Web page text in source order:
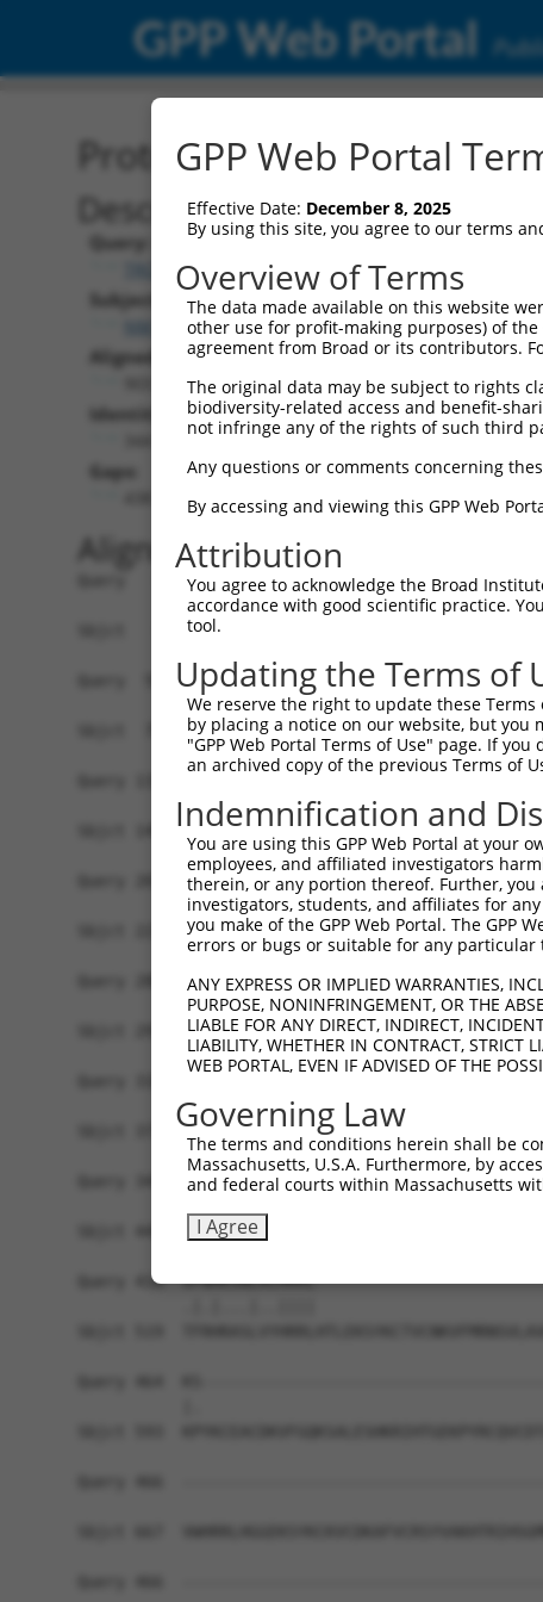
GPP Web Portal
Protein Global Alignment
Description
Query:
TRCN0000476486
Subject:
NM_001321424.1
Aligned Length:
Identities:
Gaps:
Alignment
Query   1  ----------------
Sbjct   1
Query  59
Sbjct  75
Query 133
Sbjct 149
Query 207
Sbjct 223
Query 280  SH----------------------------
|.
Sbjct 297
Sbjct 371
Query 344
Sbjct 445
Query 418  VFNHKSNLACHRRL----------------------------
GPP Web Portal
Effective Date: December 8, 2025
By using this site, you agree to our terms
Overview of Terms
The data made available on this website
other use for profit-making purposes) of
agreement from Broad or its contributors.
The original data may be subject to rights
biodiversity-related access and benefit-
not infringe any of the rights of such third
Any questions or comments concerning
By accessing and viewing this GPP Web
Attribution
You agree to acknowledge the Broad
accordance with good scientific practice.
tool.
Updating the Terms of
We reserve the right to update these
by placing a notice on our website, but you
"GPP Web Portal Terms of Use" page. If
an archived copy of the previous Terms of
Indemnification and
You are using this GPP Web Portal at your
employees, and affiliated investigators
therein, or any portion thereof. Further,
investigators, students, and affiliates for
you make of the GPP Web Portal. The GPP
errors or bugs or suitable for any particular
ANY EXPRESS OR IMPLIED WARRANTIES,
PURPOSE, NONINFRINGEMENT, OR THE
LIABLE FOR ANY DIRECT, INDIRECT,
LIABILITY, WHETHER IN CONTRACT, STRICT
WEB PORTAL, EVEN IF ADVISED OF THE
Governing Law
The terms and conditions herein shall be
Massachusetts, U.S.A. Furthermore, by
and federal courts within Massachusetts
I Agree